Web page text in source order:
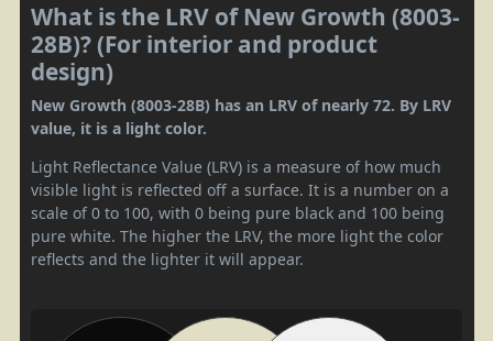
What is the LRV of New Growth (8003-
28B)? (For interior and product
design)
New Growth (8003-28B) has an LRV of nearly 72. By LRV
value, it is a light color.
Light Reflectance Value (LRV) is a measure of how much
visible light is reflected off a surface. It is a number on a
scale of 0 to 100, with 0 being pure black and 100 being
pure white. The higher the LRV, the more light the color
reflects and the lighter it will appear.